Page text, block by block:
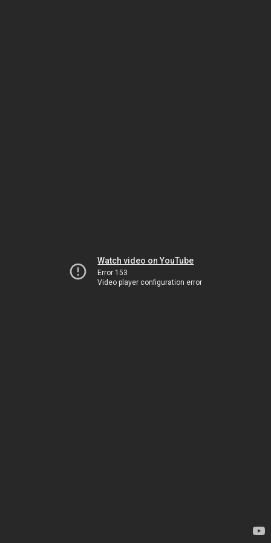
Watch video on YouTube
Error 153
Video player configuration error